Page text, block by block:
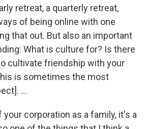
retreat, a quarterly retreat,
of being online with one
that out. But also an important
What is culture for? Is there
cultivate friendship with your
is sometimes the most
...
corporation as a family, it's a